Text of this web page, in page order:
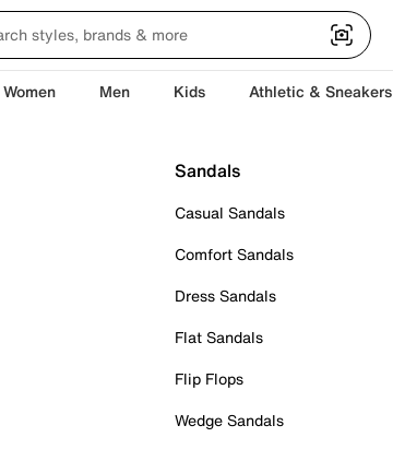
Women Men Kids Athletic & Sneakers
Sandals
Casual Sandals
Comfort Sandals
Dress Sandals
Flat Sandals
Flip Flops
Wedge Sandals